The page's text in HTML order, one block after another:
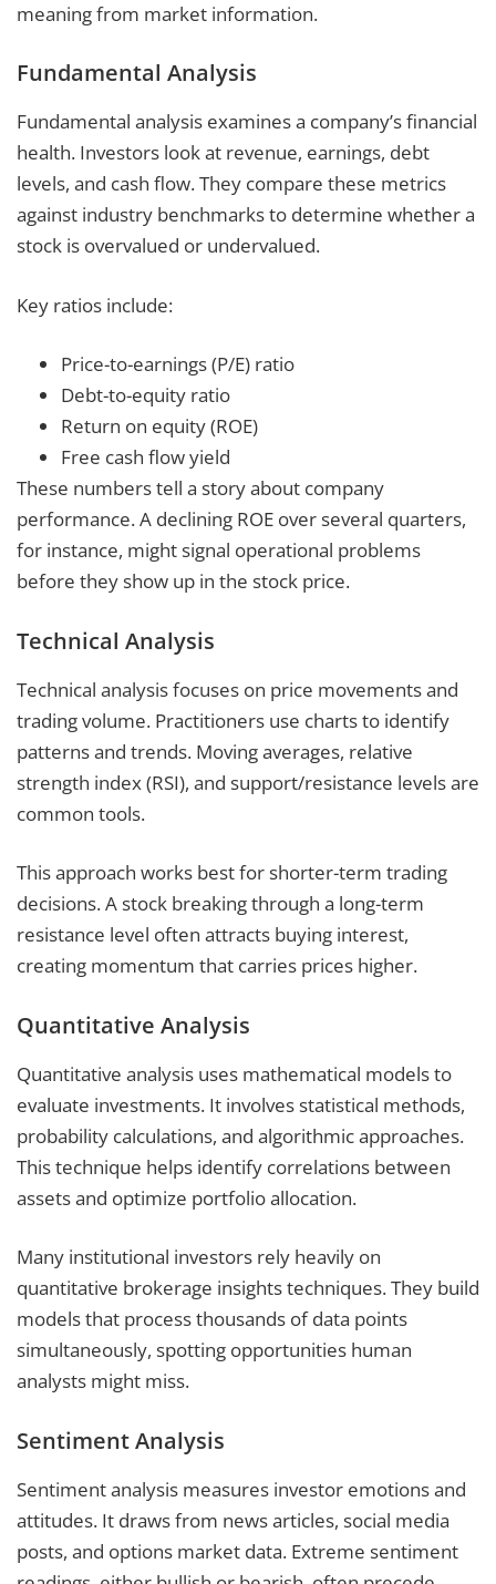
meaning from market information.
Fundamental Analysis
Fundamental analysis examines a company’s financial
health. Investors look at revenue, earnings, debt
levels, and cash flow. They compare these metrics
against industry benchmarks to determine whether a
stock is overvalued or undervalued.
Key ratios include:
Price-to-earnings (P/E) ratio
Debt-to-equity ratio
Return on equity (ROE)
Free cash flow yield
These numbers tell a story about company
performance. A declining ROE over several quarters,
for instance, might signal operational problems
before they show up in the stock price.
Technical Analysis
Technical analysis focuses on price movements and
trading volume. Practitioners use charts to identify
patterns and trends. Moving averages, relative
strength index (RSI), and support/resistance levels are
common tools.
This approach works best for shorter-term trading
decisions. A stock breaking through a long-term
resistance level often attracts buying interest,
creating momentum that carries prices higher.
Quantitative Analysis
Quantitative analysis uses mathematical models to
evaluate investments. It involves statistical methods,
probability calculations, and algorithmic approaches.
This technique helps identify correlations between
assets and optimize portfolio allocation.
Many institutional investors rely heavily on
quantitative brokerage insights techniques. They build
models that process thousands of data points
simultaneously, spotting opportunities human
analysts might miss.
Sentiment Analysis
Sentiment analysis measures investor emotions and
attitudes. It draws from news articles, social media
posts, and options market data. Extreme sentiment